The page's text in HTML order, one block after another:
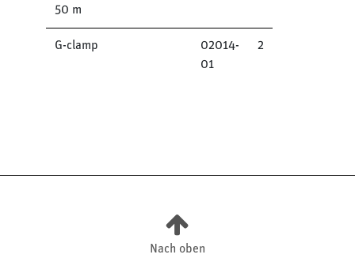
50 m
G-clamp
02014-
01
2
Nach oben